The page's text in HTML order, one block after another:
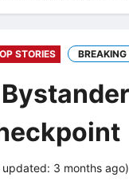
STORIES BREAKING
3 months ago)